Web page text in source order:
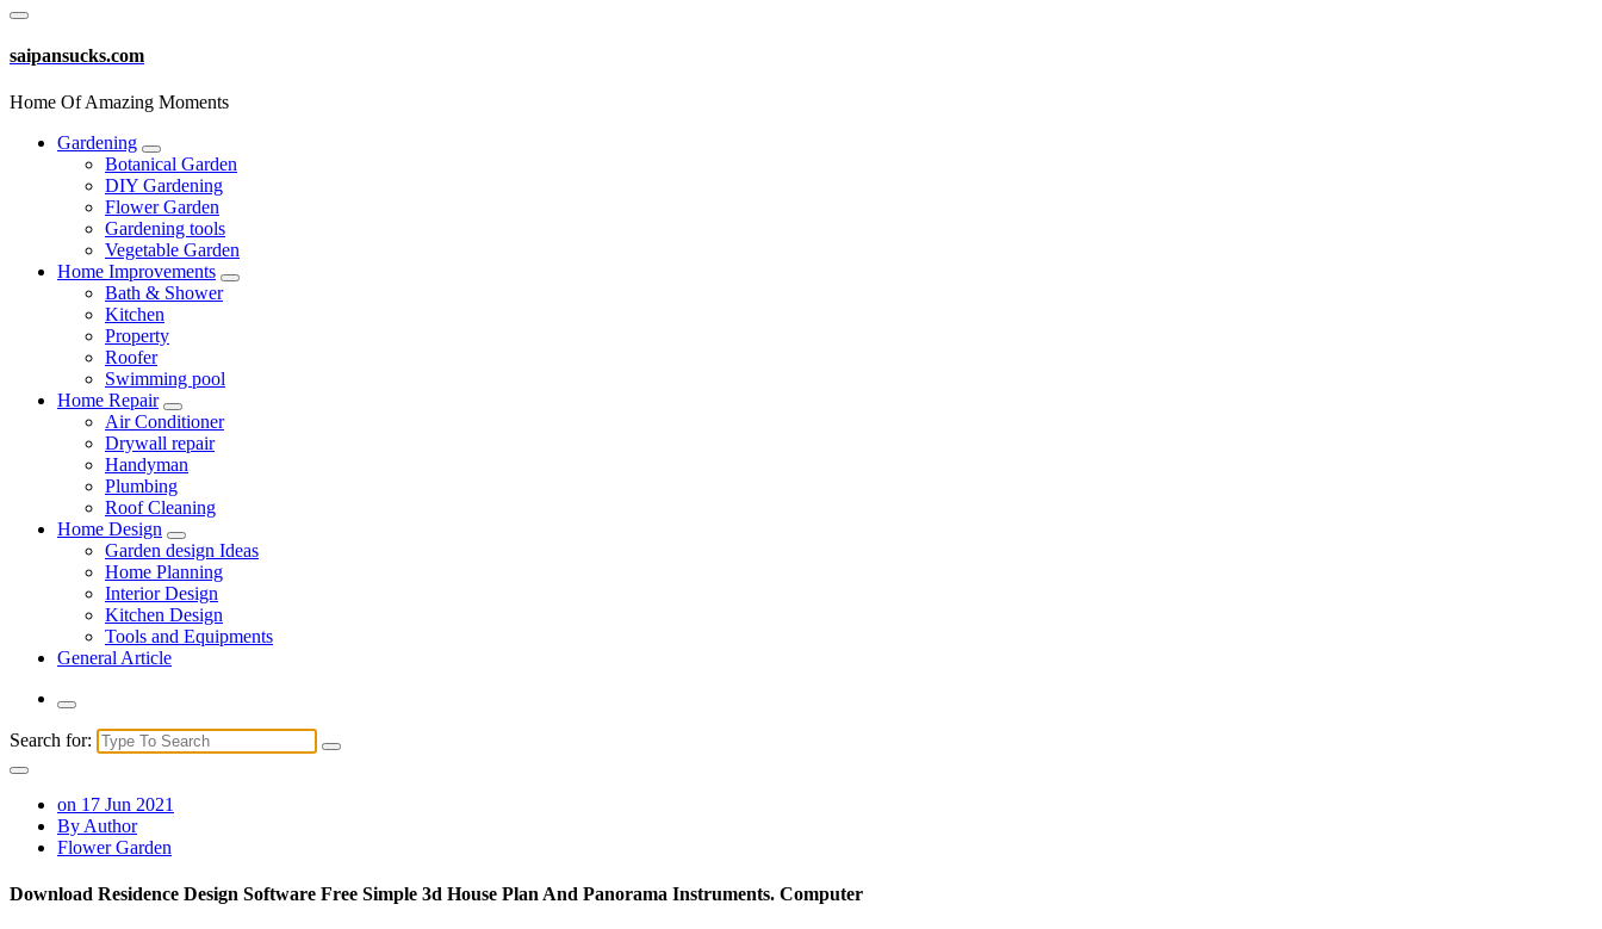
saipansucks.com
Home Of Amazing Moments
Gardening
Botanical Garden
DIY Gardening
Flower Garden
Gardening tools
Vegetable Garden
Home Improvements
Bath & Shower
Kitchen
Property
Roofer
Swimming pool
Home Repair
Air Conditioner
Drywall repair
Handyman
Plumbing
Roof Cleaning
Home Design
Garden design Ideas
Home Planning
Interior Design
Kitchen Design
Tools and Equipments
General Article
Search for:
on 17 Jun 2021
By Author
Flower Garden
Download Residence Design Software Free Simple 3d House Plan And Panorama Instruments. Computer